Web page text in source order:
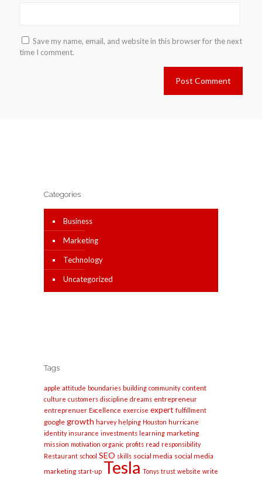
Save my name, email, and website in this browser for the next
time I comment.
Categories
Business
Marketing
Technology
Uncategorized
Tags
apple attitude boundaries building community content
culture customers discipline dreams entrepreneur
entreprenuer Excellence exercise expert fulfillment
google growth harvey helping Houston hurricane
identity insurance investments learning marketing
mission motivation organic profits read responsibility
Restaurant school SEO skills social media social media
marketing start-up Tesla Tonys trust website write